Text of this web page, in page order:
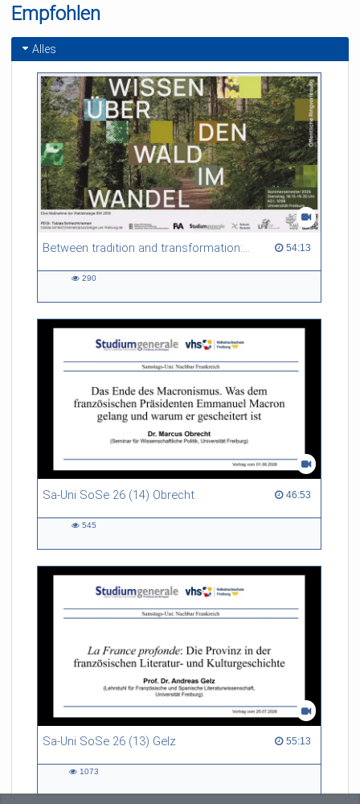
Empfohlen
Alles
Between tradition and transformation: how owners, advisers and institutions co-create knowledge for resilient forests in Europe 54:13
54:13 duration
290
Sa-Uni SoSe 26 (14) Obrecht 46:53
46:53 duration
545
Sa-Uni SoSe 26 (13) Gelz 55:13
55:13 duration
1073